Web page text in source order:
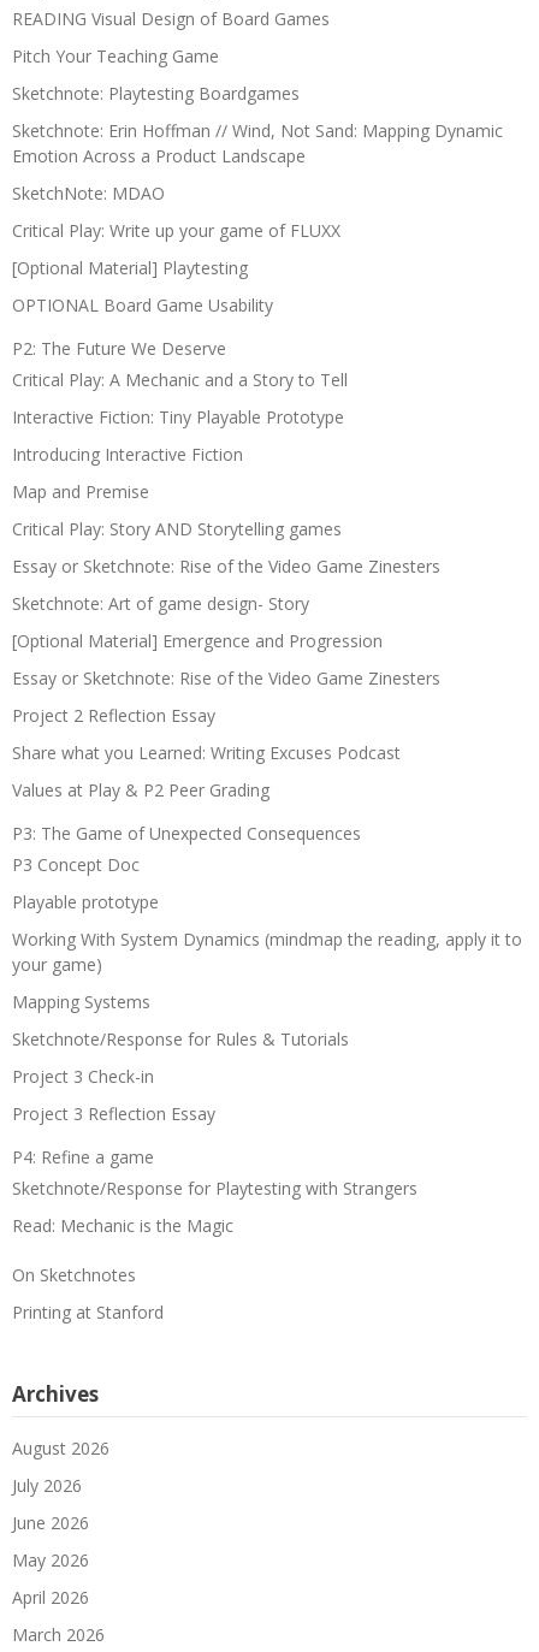
READING Visual Design of Board Games
Pitch Your Teaching Game
Sketchnote: Playtesting Boardgames
Sketchnote: Erin Hoffman // Wind, Not Sand: Mapping Dynamic
Emotion Across a Product Landscape
SketchNote: MDAO
Critical Play: Write up your game of FLUXX
[Optional Material] Playtesting
OPTIONAL Board Game Usability
P2: The Future We Deserve
Critical Play: A Mechanic and a Story to Tell
Interactive Fiction: Tiny Playable Prototype
Introducing Interactive Fiction
Map and Premise
Critical Play: Story AND Storytelling games
Essay or Sketchnote: Rise of the Video Game Zinesters
Sketchnote: Art of game design- Story
[Optional Material] Emergence and Progression
Essay or Sketchnote: Rise of the Video Game Zinesters
Project 2 Reflection Essay
Share what you Learned: Writing Excuses Podcast
Values at Play & P2 Peer Grading
P3: The Game of Unexpected Consequences
P3 Concept Doc
Playable prototype
Working With System Dynamics (mindmap the reading, apply it to
your game)
Mapping Systems
Sketchnote/Response for Rules & Tutorials
Project 3 Check-in
Project 3 Reflection Essay
P4: Refine a game
Sketchnote/Response for Playtesting with Strangers
Read: Mechanic is the Magic
On Sketchnotes
Printing at Stanford
Archives
August 2026
July 2026
June 2026
May 2026
April 2026
March 2026